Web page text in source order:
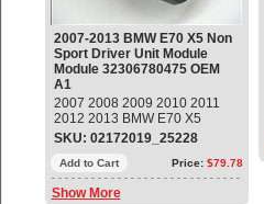
2007-2013 BMW E70 X5 Non
Sport Driver Unit Module
Module 32306780475 OEM
A1
2007 2008 2009 2010 2011
2012 2013 BMW E70 X5
Driver Side Safe Module Part#:
32306780475; 32306770885
Used item, Emblem has a dent,
Please check our pictures
OEM OE
SKU: 02172019_25228
Add to Cart Price: $79.78
Show More